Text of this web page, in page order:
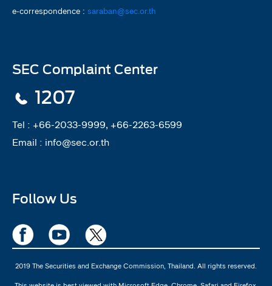
e-correspondence : saraban@sec.or.th
SEC Complaint Center
1207
Tel : +66-2033-9999, +66-2263-6599
Email : info@sec.or.th
Follow Us
2019 The Securities and Exchange Commission, Thailand. All rights reserved.